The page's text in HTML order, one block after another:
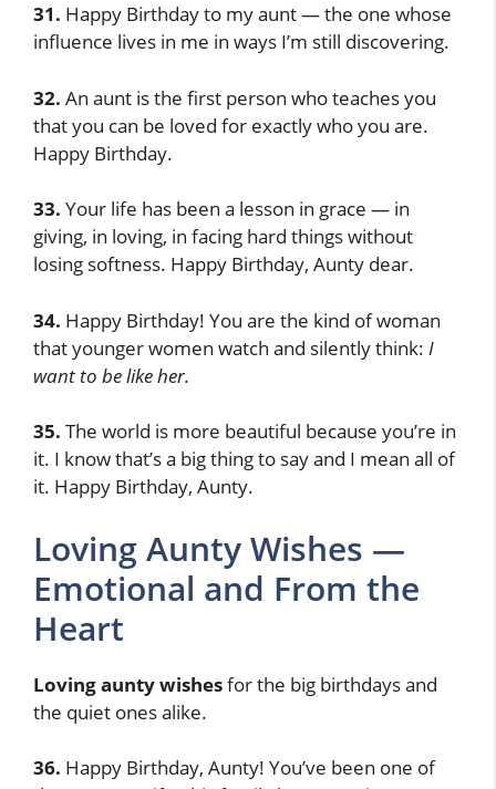
31. Happy Birthday to my aunt — the one whose
influence lives in me in ways I’m still discovering.
32. An aunt is the first person who teaches you
that you can be loved for exactly who you are.
Happy Birthday.
33. Your life has been a lesson in grace — in
giving, in loving, in facing hard things without
losing softness. Happy Birthday, Aunty dear.
34. Happy Birthday! You are the kind of woman
that younger women watch and silently think: I
want to be like her.
35. The world is more beautiful because you’re in
it. I know that’s a big thing to say and I mean all of
it. Happy Birthday, Aunty.
Loving Aunty Wishes —
Emotional and From the
Heart
Loving aunty wishesfor the big birthdays and
the quiet ones alike.
36. Happy Birthday, Aunty! You’ve been one of